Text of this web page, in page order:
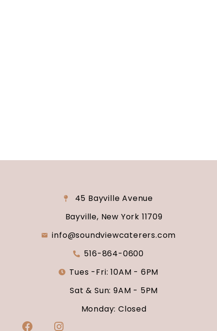
45 Bayville Avenue
Bayville, New York 11709
info@soundviewcaterers.com
516-864-0600
Tues -Fri: 10AM - 6PM
Sat & Sun: 9AM - 5PM
Monday: Closed